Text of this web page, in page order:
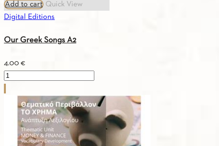
Add to cart Quick View
Digital Editions
Our Greek Songs A2
4.00 €
Our
Songs
quantity